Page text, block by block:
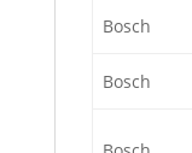
Bosch
Bosch